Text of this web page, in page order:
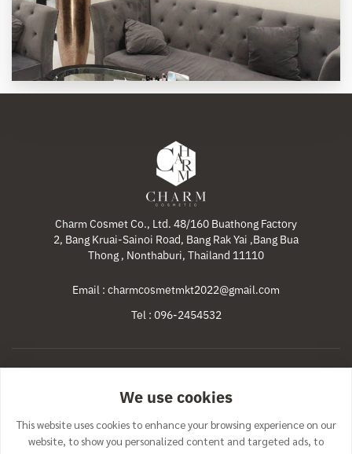
Charm Cosmet Co., Ltd. 48/160 Buathong Factory
2, Bang Kruai-Sainoi Road, Bang Rak Yai ,Bang Bua
Thong , Nonthaburi, Thailand 11110
Email : charmcosmetmkt2022@gmail.com
Tel : 096-2454532
We use cookies
This website uses cookies to enhance your browsing experience on our
website, to show you personalized content and targeted ads, to